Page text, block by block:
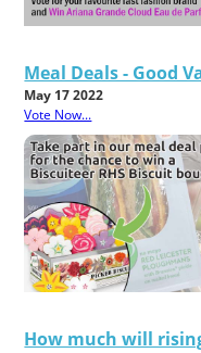
Meal Deals - Good
May 17 2022
Vote Now...
How much will